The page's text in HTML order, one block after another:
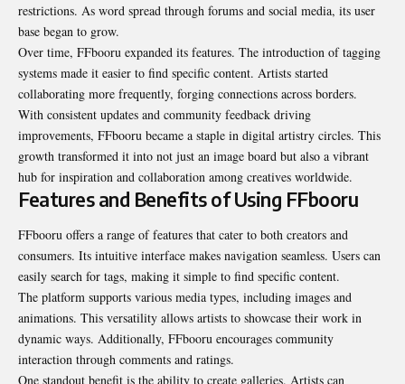
restrictions. As word spread through forums and social media, its user
base began to grow.
Over time, FFbooru expanded its features. The introduction of tagging
systems made it easier to find specific content. Artists started
collaborating more frequently, forging connections across borders.
With consistent updates and community feedback driving
improvements, FFbooru became a staple in digital artistry circles. This
growth transformed it into not just an image board but also a vibrant
hub for inspiration and collaboration among creatives worldwide.
Features and Benefits of Using FFbooru
FFbooru offers a range of features that cater to both creators and
consumers. Its intuitive interface makes navigation seamless. Users can
easily search for tags, making it simple to find specific content.
The platform supports various media types, including images and
animations. This versatility allows artists to showcase their work in
dynamic ways. Additionally, FFbooru encourages community
interaction through comments and ratings.
One standout benefit is the ability to create galleries. Artists can